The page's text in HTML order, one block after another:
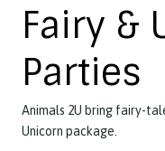
Fairy &
Parties
Animals 2U bring fairy-
Unicorn package.